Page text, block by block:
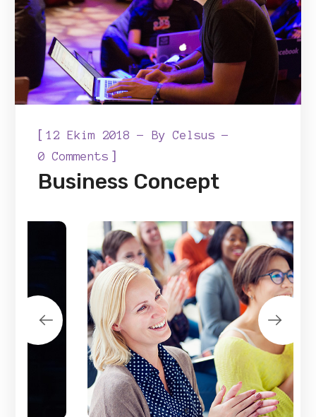
[12 Ekim 2018 ByCelsus
0 Comments ]
Business Concept